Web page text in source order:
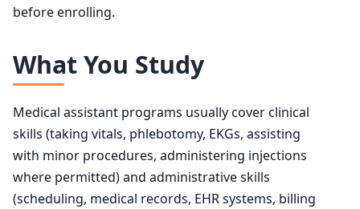
before enrolling.
What You Study
Medical assistant programs usually cover clinical
skills (taking vitals, phlebotomy, EKGs, assisting
with minor procedures, administering injections
where permitted) and administrative skills
(scheduling, medical records, EHR systems, billing